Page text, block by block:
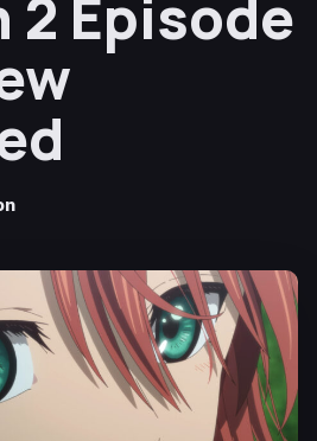
2 Episode